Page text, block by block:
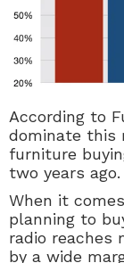
According to
dominate this
furniture
two years ago.
When it
planning to
radio reaches
by a wide